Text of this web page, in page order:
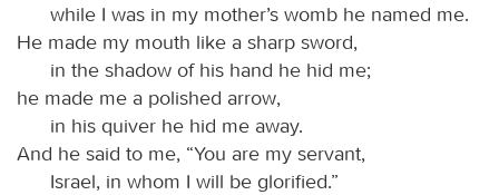
while I was in my mother’s womb he named me.
He made my mouth like a sharp sword,
in the shadow of his hand he hid me;
he made me a polished arrow,
in his quiver he hid me away.
And he said to me, “You are my servant,
Israel, in whom I will be glorified.”